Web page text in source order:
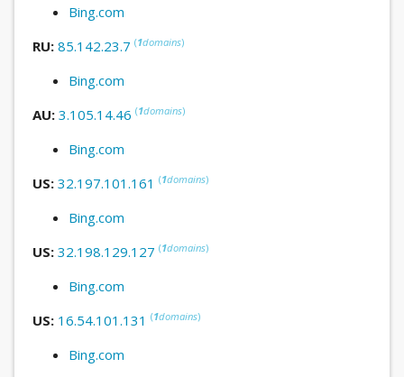
Bing.com
RU: 85.142.23.7 (1domains)
Bing.com
AU: 3.105.14.46 (1domains)
Bing.com
US: 32.197.101.161 (1domains)
Bing.com
US: 32.198.129.127 (1domains)
Bing.com
US: 16.54.101.131 (1domains)
Bing.com